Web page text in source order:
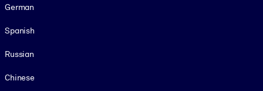
German
Spanish
Russian
Chinese